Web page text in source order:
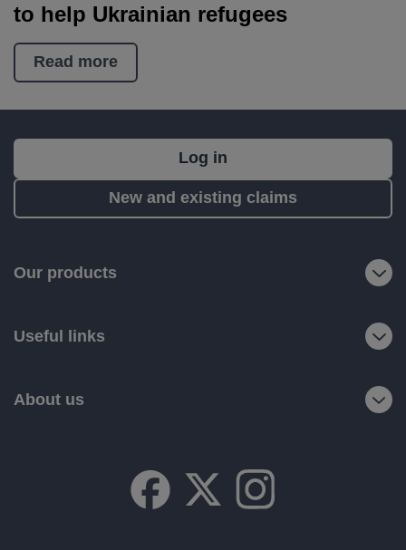
to help Ukrainian refugees
Read more
Log in
New and existing claims
a
of
Limited.
Our products
Useful links
About us